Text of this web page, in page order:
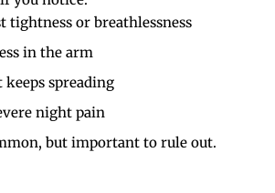
tightness or breathlessness
in the arm
spreading
night pain
but important to rule out.